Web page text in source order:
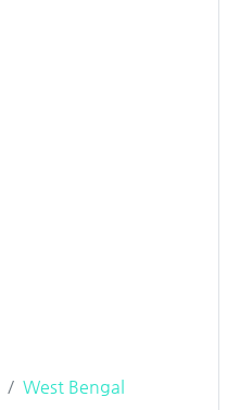
West Bengal